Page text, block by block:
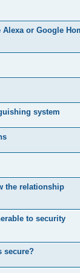
or Google
system
the relationship
to security
secure?